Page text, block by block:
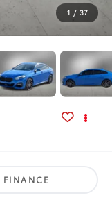
1 / 37
FINANCE